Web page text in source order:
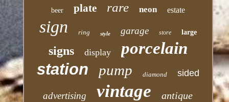
beer plate rare neon estate
sign ring style garage store large
signs display porcelain
station pump diamond sided
advertising vintage antique